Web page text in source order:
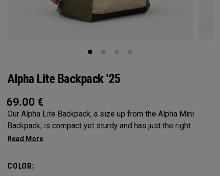
Alpha Lite Backpack '25
69.00 €
Our Alpha Lite Backpack, a size up from the Alpha Mini
Backpack, is compact yet sturdy and has just the right
amount of storage and organization for your lighter packing.
COLOR: